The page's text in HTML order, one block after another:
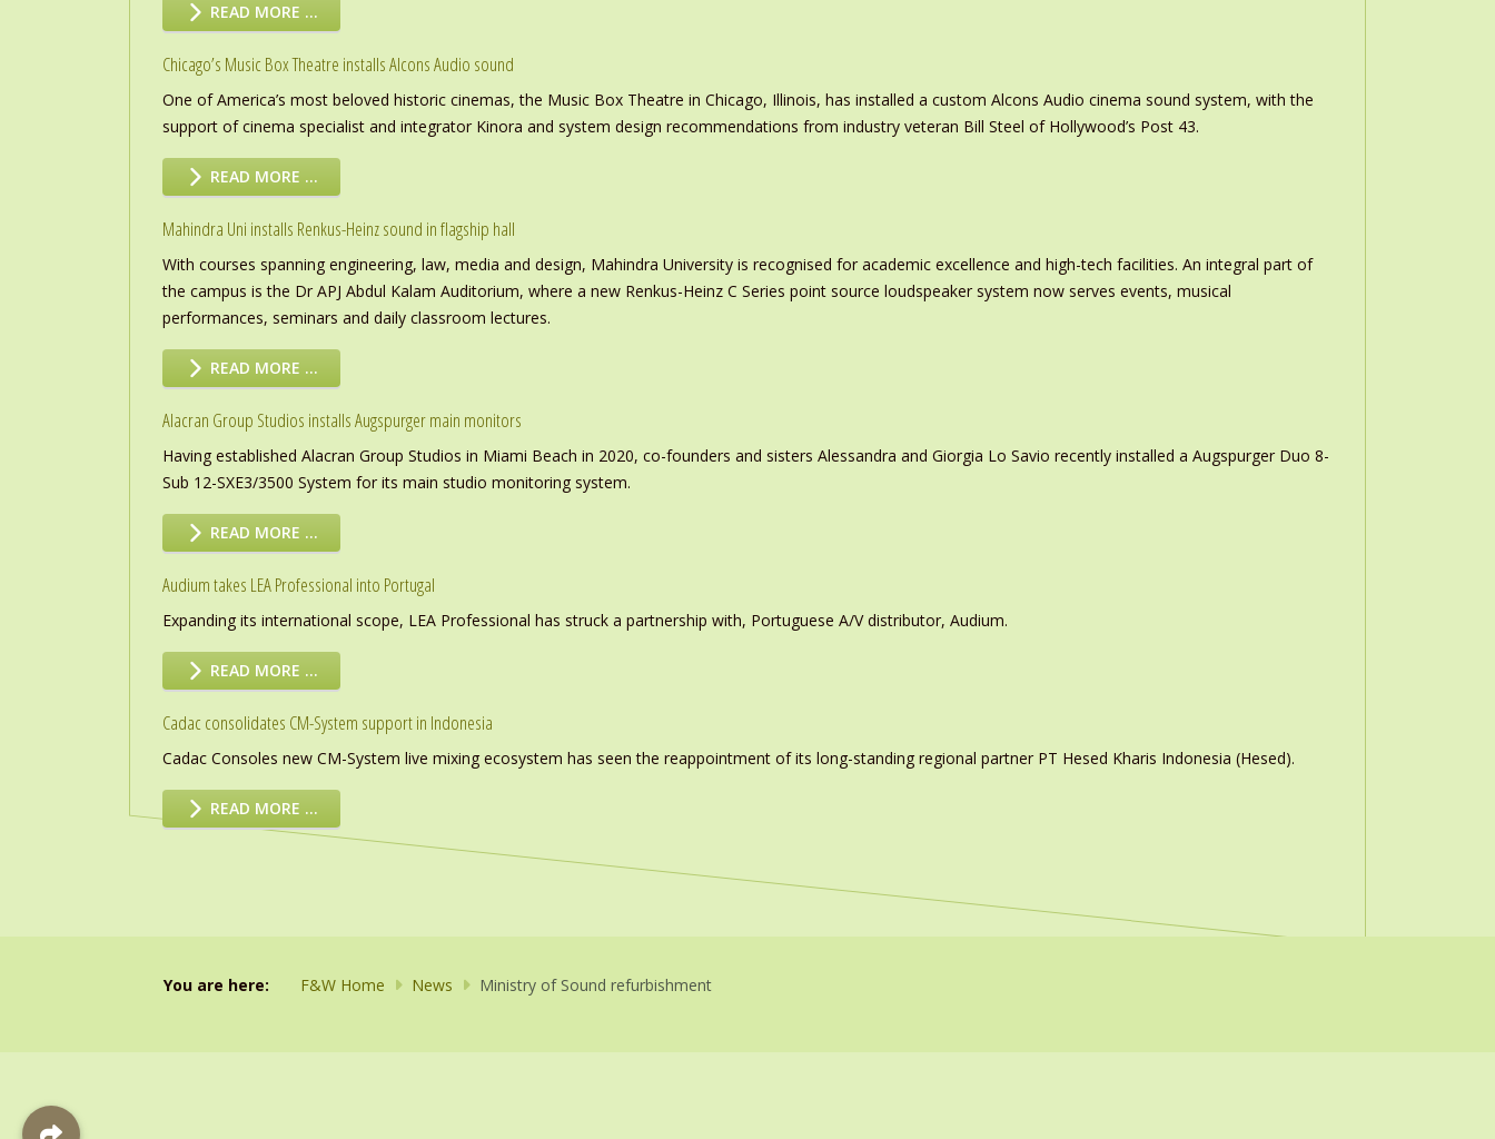
READ MORE …
Chicago’s Music Box Theatre installs Alcons Audio sound
One of America’s most beloved historic cinemas, the Music Box Theatre in Chicago, Illinois, has installed a custom Alcons Audio cinema sound system, with the
support of cinema specialist and integrator Kinora and system design recommendations from industry veteran Bill Steel of Hollywood’s Post 43.
READ MORE …
Mahindra Uni installs Renkus-Heinz sound in flagship hall
With courses spanning engineering, law, media and design, Mahindra University is recognised for academic excellence and high-tech facilities. An integral part of
the campus is the Dr APJ Abdul Kalam Auditorium, where a new Renkus-Heinz C Series point source loudspeaker system now serves events, musical
performances, seminars and daily classroom lectures.
READ MORE …
Alacran Group Studios installs Augspurger main monitors
Having established Alacran Group Studios in Miami Beach in 2020, co-founders and sisters Alessandra and Giorgia Lo Savio recently installed a Augspurger Duo 8-
Sub 12-SXE3/3500 System for its main studio monitoring system.
READ MORE …
Audium takes LEA Professional into Portugal
Expanding its international scope, LEA Professional has struck a partnership with, Portuguese A/V distributor, Audium.
READ MORE …
Cadac consolidates CM-System support in Indonesia
Cadac Consoles new CM-System live mixing ecosystem has seen the reappointment of its long-standing regional partner PT Hesed Kharis Indonesia (Hesed).
READ MORE …
You are here: F&W Home News Ministry of Sound refurbishment